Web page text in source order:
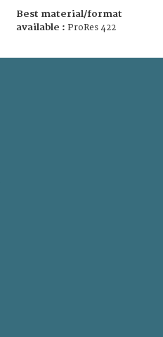
Best material/format
available : ProRes 422